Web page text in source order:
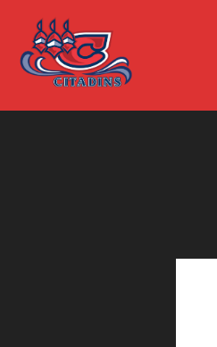
content